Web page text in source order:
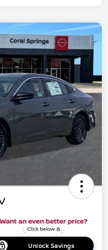
Unlock Savings